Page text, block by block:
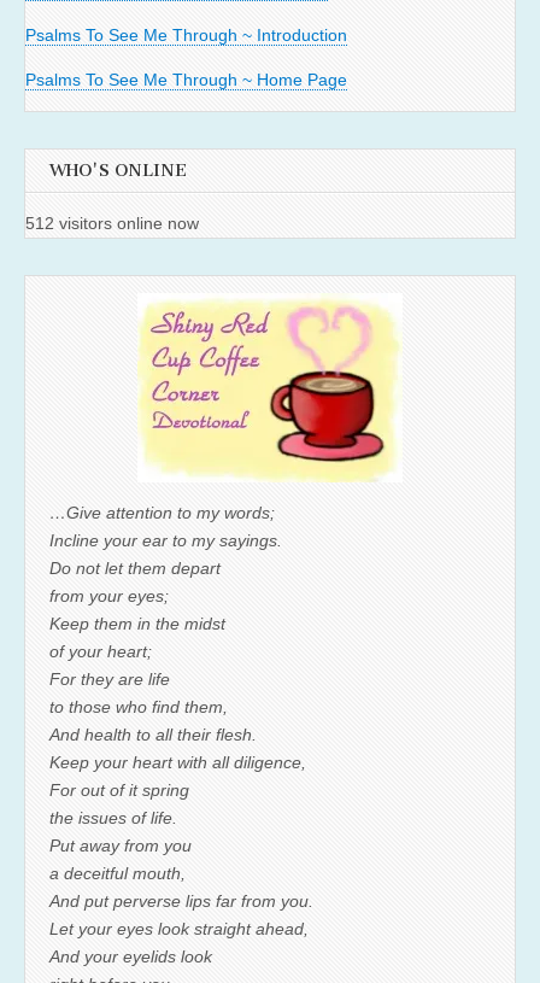
Psalms To See Me Through ~ Introduction
Psalms To See Me Through ~ Home Page
WHO'S ONLINE
512 visitors online now
…Give attention to my words;
Incline your ear to my sayings.
Do not let them depart
from your eyes;
Keep them in the midst
of your heart;
For they are life
to those who find them,
And health to all their flesh.
Keep your heart with all diligence,
For out of it spring
the issues of life.
Put away from you
a deceitful mouth,
And put perverse lips far from you.
Let your eyes look straight ahead,
And your eyelids look